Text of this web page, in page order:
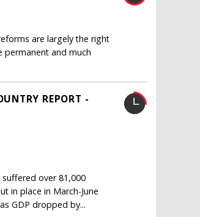
are largely the right
permanent and much
REPORT -
over 81,000
in place in March-June
GDP dropped by...